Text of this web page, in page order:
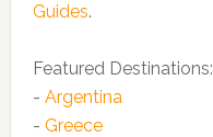
Guides.
Featured Destinations:
- Argentina
- Greece